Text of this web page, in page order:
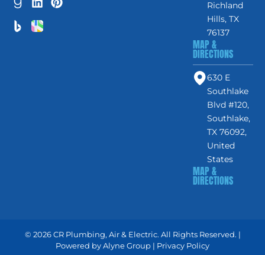
Richland
Hills, TX
76137
MAP &
DIRECTIONS
630 E
Southlake
Blvd #120,
Southlake,
TX 76092,
United
States
MAP &
DIRECTIONS
© 2026 CR Plumbing, Air & Electric. All Rights Reserved. |
Powered byAlyne Group | Privacy Policy